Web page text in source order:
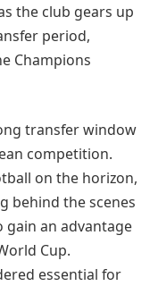
the club gears up
period,
Champions
transfer window
competition.
on the horizon,
behind the scenes
gain an advantage
Cup.
essential for